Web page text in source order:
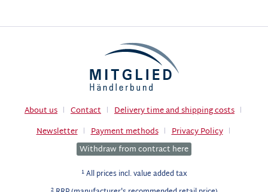
About us Contact
Delivery time and shipping costs
Newsletter
Payment methods
Privacy Policy
Withdraw from contract here
1All prices incl. value added tax